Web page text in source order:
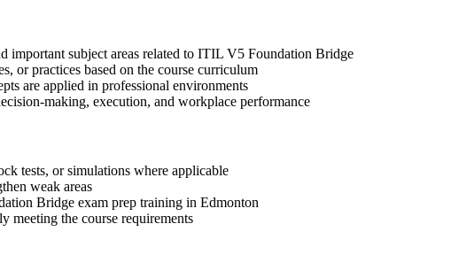
important subject areas related to ITIL V5 Foundation Bridge
or practices based on the course curriculum
are applied in professional environments
making, execution, and workplace performance
tests, or simulations where applicable
weak areas
Bridge exam prep training in Edmonton
meeting the course requirements